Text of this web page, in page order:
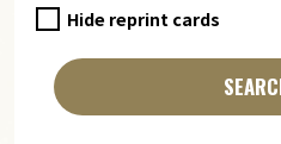
Hide reprint cards